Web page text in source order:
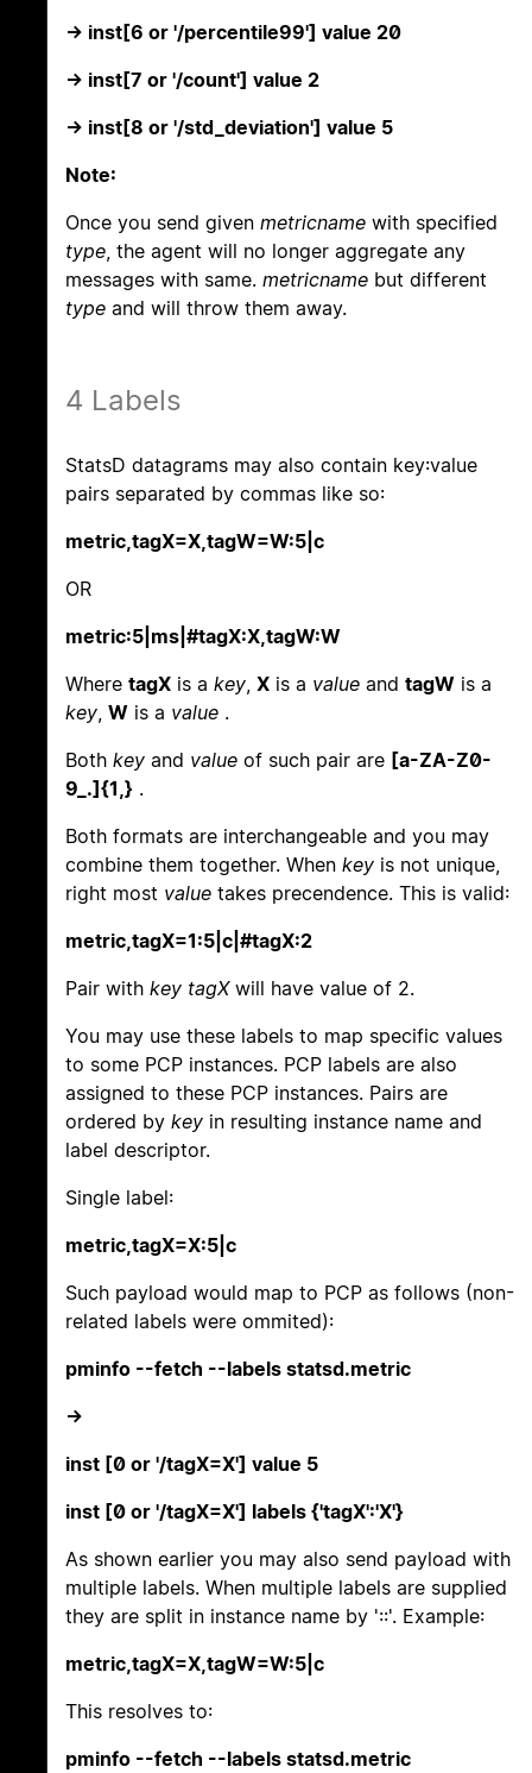
-> inst[6 or '/percentile99'] value 20
-> inst[7 or '/count'] value 2
-> inst[8 or '/std_deviation'] value 5
Note:
Once you send given metricname with specified
type, the agent will no longer aggregate any
messages with same. metricname but different
type and will throw them away.
4 Labels
StatsD datagrams may also contain key:value
pairs separated by commas like so:
metric,tagX=X,tagW=W:5|c
OR
metric:5|ms|#tagX:X,tagW:W
Where tagX is a key, X is a value and tagW is a
key, W is a value .
Both key and value of such pair are [a-ZA-Z0-
9_.]{1,} .
Both formats are interchangeable and you may
combine them together. When key is not unique,
right most value takes precendence. This is valid:
metric,tagX=1:5|c|#tagX:2
Pair with key tagXwill have value of 2.
You may use these labels to map specific values
to some PCP instances. PCP labels are also
assigned to these PCP instances. Pairs are
ordered by key in resulting instance name and
label descriptor.
Single label:
metric,tagX=X:5|c
Such payload would map to PCP as follows (non-
related labels were ommited):
pminfo --fetch --labels statsd.metric
->
inst [0 or '/tagX=X'] value 5
inst [0 or '/tagX=X'] labels {'tagX':'X'}
As shown earlier you may also send payload with
multiple labels. When multiple labels are supplied
they are split in instance name by '::'. Example:
metric,tagX=X,tagW=W:5|c
This resolves to:
pminfo --fetch --labels statsd.metric